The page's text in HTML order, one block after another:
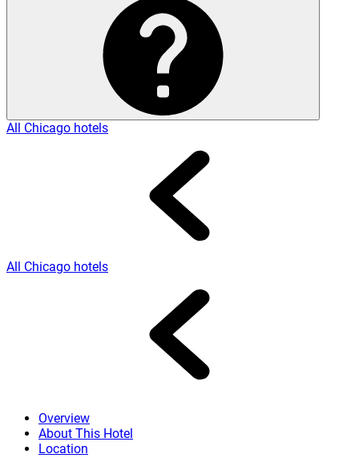
All Chicago hotels
All Chicago hotels
Overview
About This Hotel
Location